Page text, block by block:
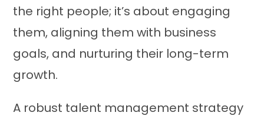
the right people; it’s about engaging
them, aligning them with business
goals, and nurturing their long-term
growth.
A robust talent management strategy